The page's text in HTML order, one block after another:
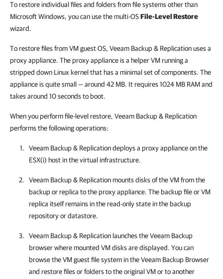
To restore individual files and folders from file systems other than
Microsoft Windows, you can use the multi-OSFile-Level Restore
wizard.
To restore files from VM guest OS, Veeam Backup & Replicationuses a
proxy appliance. The proxy appliance is a helper VM running a
stripped down Linux kernel that has a minimal set of components. The
appliance is quite small — around 42 MB. It requires 1024 MB RAM and
takes around 10 seconds to boot.
When you perform file-level restore, Veeam Backup & Replication
performs the following operations:
Veeam Backup & Replicationdeploys a proxy appliance on the
ESX(i) host in the virtual infrastructure.
Veeam Backup & Replicationmounts disks of the VM from the
backupor replica to the proxy appliance. The backup fileor VM
replica itself remains in the read-only state in the backup
repository ordatastore.
Veeam Backup & Replication launches the Veeam Backup
browser where mounted VM disks are displayed. You can
browse the VM guest file system in the Veeam Backup Browser
and restore files or folders to the original VM or to another